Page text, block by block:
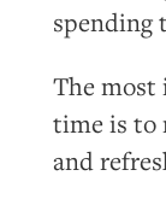
spending
The most
time is to
and